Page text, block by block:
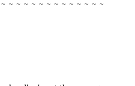
~ ~ ~ ~ ~ ~ ~ ~ ~ ~ ~ ~ ~